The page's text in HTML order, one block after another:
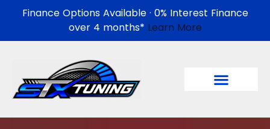
Finance Options Available · 0% Interest Finance
over 4 months* Learn More